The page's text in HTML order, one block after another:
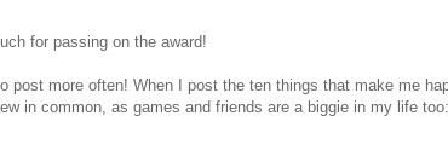
for passing on the award!
post more often! When I post the ten things that make me
in common, as games and friends are a biggie in my life